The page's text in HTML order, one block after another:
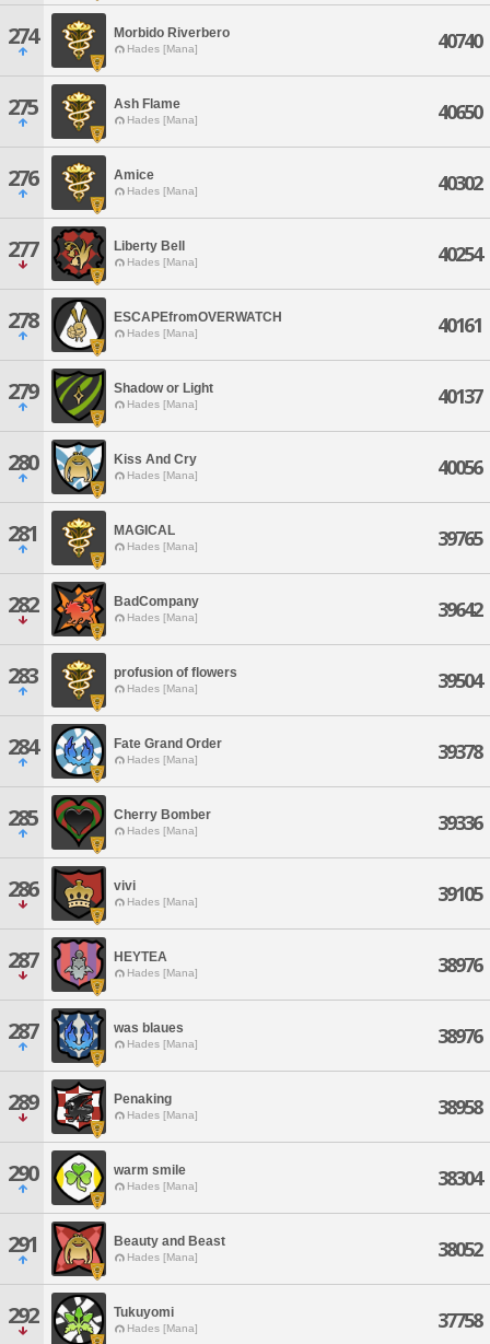
274 Morbido Riverbero
Hades [Mana] 40740
275 Ash Flame
Hades [Mana] 40650
276 Amice
Hades [Mana] 40302
277 Liberty Bell
Hades [Mana] 40254
278 ESCAPEfromOVERWATCH
Hades [Mana] 40161
279 Shadow or Light
Hades [Mana] 40137
280 Kiss And Cry
Hades [Mana] 40056
281 MAGICAL
Hades [Mana] 39765
282 BadCompany
Hades [Mana] 39642
283 profusion of flowers
Hades [Mana] 39504
284 Fate Grand Order
Hades [Mana] 39378
285 Cherry Bomber
Hades [Mana] 39336
286 vivi
Hades [Mana] 39105
287 HEYTEA
Hades [Mana] 38976
287 was blaues
Hades [Mana] 38976
289 Penaking
Hades [Mana] 38958
290 warm smile
Hades [Mana] 38304
291 Beauty and Beast
Hades [Mana] 38052
292 Tukuyomi
Hades [Mana] 37758